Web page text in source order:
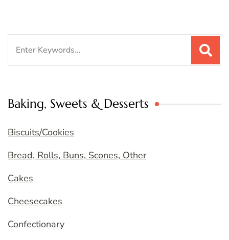
Baking, Sweets & Desserts
Biscuits/Cookies
Bread, Rolls, Buns, Scones, Other
Cakes
Cheesecakes
Confectionary